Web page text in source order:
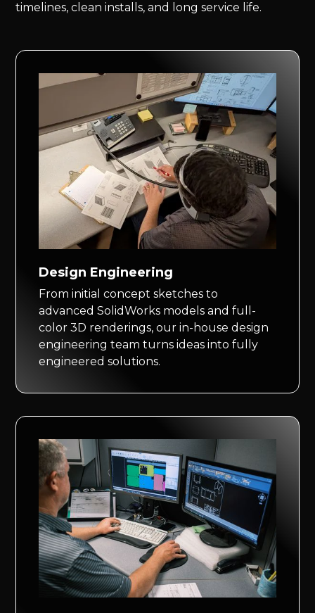
timelines, clean installs, and long service life.
Design Engineering
From initial concept sketches to
advanced SolidWorks models and full-
color 3D renderings, our in-house design
engineering team turns ideas into fully
engineered solutions.